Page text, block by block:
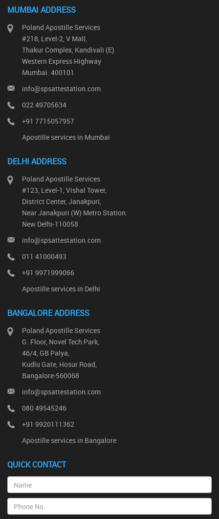
MUMBAI ADDRESS
Poland Apostille Services
#218, Level-2, V Mall,
Thakur Complex, Kandivali (E)
Western Express Highway
Mumbai: 400101
info@spsattestation.com
022 49705634
+91 7715057957
Apostille services in Mumbai
DELHI ADDRESS
Poland Apostille Services
#123, Level-1, Vishal Tower,
District Center, Janakpuri,
Near Janakpuri (W) Metro Station.
New Delhi-110058
info@spsattestation.com
011 41000493
+91 9971999066
Apostille services in Delhi
BANGALORE ADDRESS
Poland Apostille Services
G. Floor, Novel Tech Park,
46/4, GB Palya,
Kudlu Gate, Hosur Road,
Bangalore-560068
info@spsattestation.com
080 49545246
+91 9920111362
Apostille services in Bangalore
QUICK CONTACT